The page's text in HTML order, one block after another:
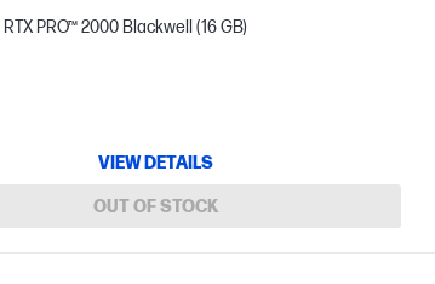
RTX PRO™ 2000 Blackwell (16 GB)
VIEW DETAILS
OUT OF STOCK